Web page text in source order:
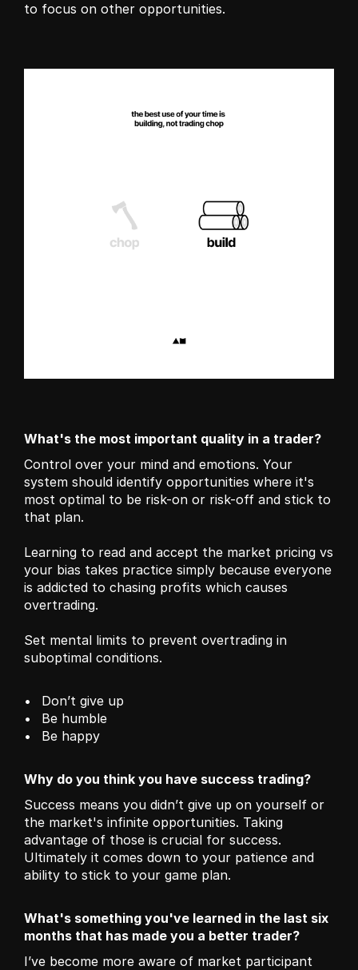
to focus on other opportunities.
What's the most important quality in a trader?
Control over your mind and emotions. Your
system should identify opportunities where it's
most optimal to be risk-on or risk-off and stick to
that plan.
Learning to read and accept the market pricing vs
your bias takes practice simply because everyone
is addicted to chasing profits which causes
overtrading.
Set mental limits to prevent overtrading in
suboptimal conditions.
Don’t give up
Be humble
Be happy
Why do you think you have success trading?
Success means you didn’t give up on yourself or
the market's infinite opportunities. Taking
advantage of those is crucial for success.
Ultimately it comes down to your patience and
ability to stick to your game plan.
What's something you've learned in the last six
months that has made you a better trader?
I’ve become more aware of market participant